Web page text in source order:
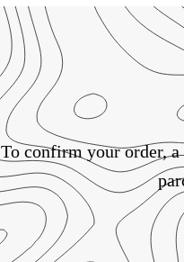
To confirm your order, a